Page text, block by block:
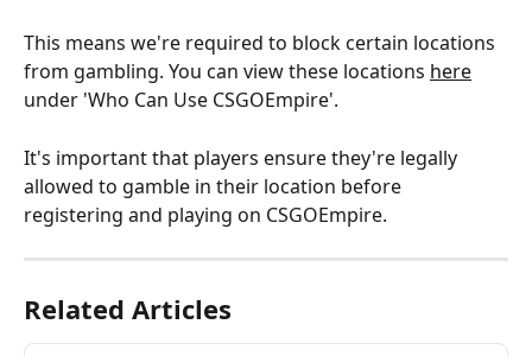
This means we're required to block certain locations
from gambling. You can view these locations here
under 'Who Can Use CSGOEmpire'.
It's important that players ensure they're legally
allowed to gamble in their location before
registering and playing on CSGOEmpire.
Related Articles